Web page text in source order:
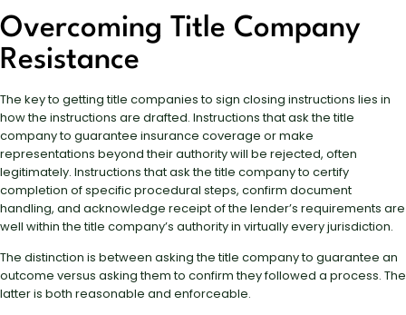
Overcoming Title Company
Resistance
The key to getting title companies to sign closing instructions lies in
how the instructions are drafted. Instructions that ask the title
company to guarantee insurance coverage or make
representations beyond their authority will be rejected, often
legitimately. Instructions that ask the title company to certify
completion of specific procedural steps, confirm document
handling, and acknowledge receipt of the lender’s requirements are
well within the title company’s authority in virtually every jurisdiction.
The distinction is between asking the title company to guarantee an
outcome versus asking them to confirm they followed a process. The
latter is both reasonable and enforceable.